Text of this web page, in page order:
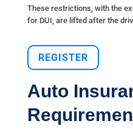
These restrictions, with the
for DUI, are lifted after the
REGISTER
Auto